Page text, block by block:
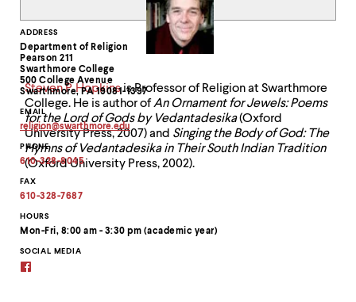
Contact
Information
ADDRESS
Department of Religion
Pearson 211
Swarthmore College
500 College Avenue
Swarthmore, PA 19081-1397
EMAIL
religion@swarthmore.edu
Copy
email
address
to
clipboard
PHONE
610-328-8045
FAX
610-328-7687
HOURS
Mon-Fri, 8:00 am - 3:30 pm (academic year)
SOCIAL MEDIA
Steven P. Hopkinsis Professor of Religion at Swarthmore
College. He is author ofAn Ornament for Jewels: Poems
for the Lord of Gods by Vedantadesika(Oxford
University Press, 2007) and Singing the Body of God: The
Hymns of Vedantadesika in Their South Indian Tradition
(Oxford University Press, 2002).